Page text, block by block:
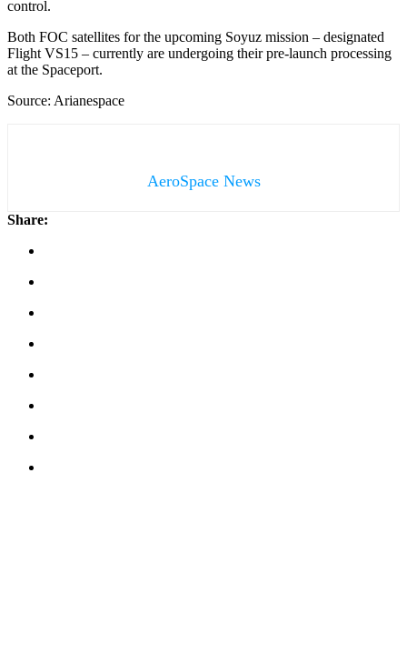
control.
Both FOC satellites for the upcoming Soyuz mission – designated
Flight VS15 – currently are undergoing their pre-launch processing
at the Spaceport.
Source: Arianespace
AeroSpace News
Share: